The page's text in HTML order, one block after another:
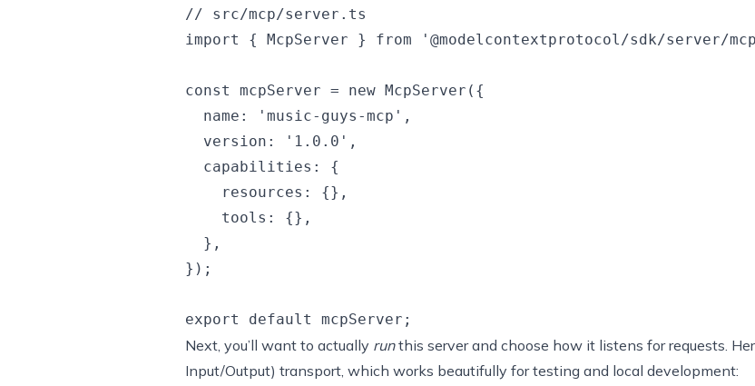
// src/mcp/server.ts
import { McpServer } from '@modelcontextprotocol/sdk/server/
const mcpServer = new McpServer({
  name: 'music-guys-mcp',
  version: '1.0.0',
  capabilities: {
    resources: {},
    tools: {},
  },
});
Next, you’ll want to actually runthis server and choose how it listens for requests.
Input/Output) transport, which works beautifully for testing and local development: